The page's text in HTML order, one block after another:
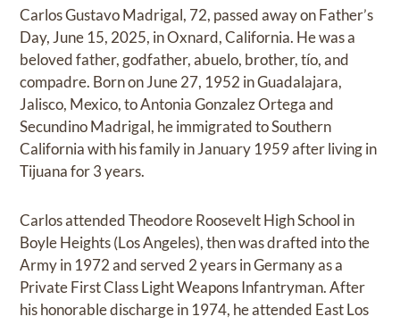
Carlos Gustavo Madrigal, 72, passed away on Father’s
Day, June 15, 2025, in Oxnard, California. He was a
beloved father, godfather, abuelo, brother, tío, and
compadre. Born on June 27, 1952 in Guadalajara,
Jalisco, Mexico, to Antonia Gonzalez Ortega and
Secundino Madrigal, he immigrated to Southern
California with his family in January 1959 after living in
Tijuana for 3 years.
Carlos attended Theodore Roosevelt High School in
Boyle Heights (Los Angeles), then was drafted into the
Army in 1972 and served 2 years in Germany as a
Private First Class Light Weapons Infantryman. After
his honorable discharge in 1974, he attended East Los